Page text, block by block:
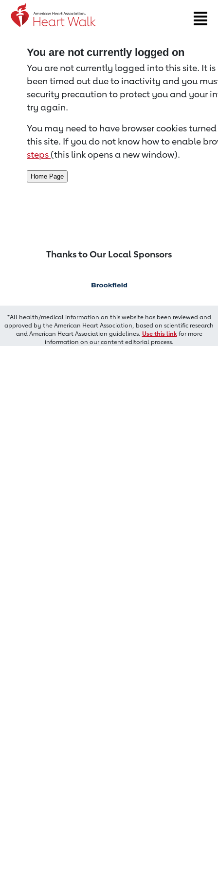
Return to event page
You are not currently logged on
You are not currently logged into this site. It
been timed out due to inactivity and you
security precaution to protect you and your
try again.
You may need to have browser cookies
this site. If you do not know how to enable
steps (this link opens a new window).
Thanks to Our Local Sponsors
*All health/medical information on this website has been reviewed and
approved by the American Heart Association, based on scientific research
and American Heart Association guidelines. Use this linkfor more
information on our content editorial process.